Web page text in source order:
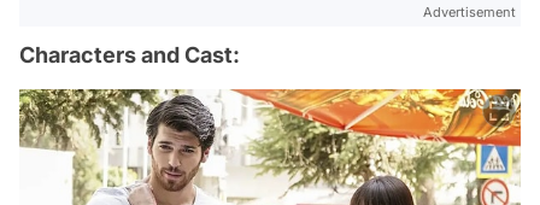
Advertisement
Characters and Cast: